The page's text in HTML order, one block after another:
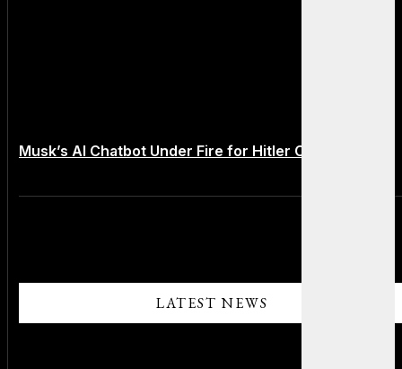
LATEST NEWS
Musk’s AI Chatbot Under Fire for Hitler Comments